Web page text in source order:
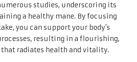
studies, underscoring its
a healthy mane. By focusing
you can support your body’s
resulting in a flourishing,
that radiates health and vitality.